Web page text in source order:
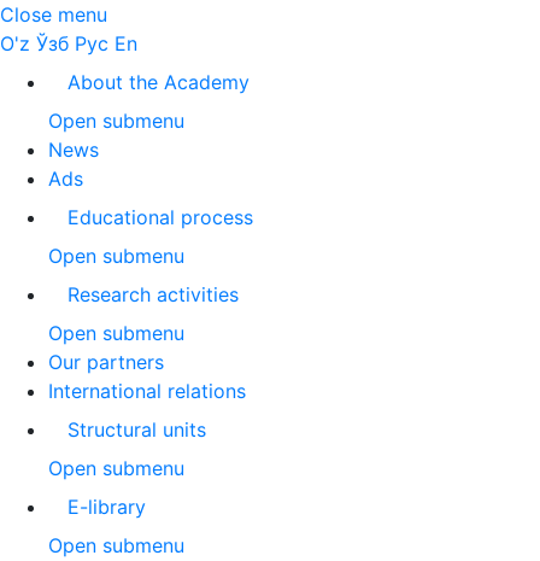
Close menu
O'z Ўзб Рус En
About the Academy
Open submenu
News
Ads
Educational process
Open submenu
Research activities
Open submenu
Our partners
International relations
Structural units
Open submenu
E-library
Open submenu